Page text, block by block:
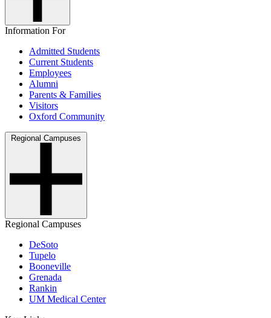
Information For
Admitted Students
Current Students
Employees
Alumni
Parents & Families
Visitors
Oxford Community
Regional Campuses
Regional Campuses
DeSoto
Tupelo
Booneville
Grenada
Rankin
UM Medical Center